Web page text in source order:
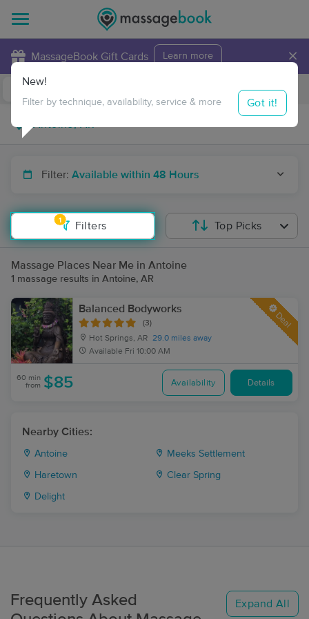
MassageBook Gift Cards Learn more ×
Travel to me
Filter: Available within 48 Hours
1
Filters
New!
Filter by technique, availability, service & more Got it!
Top Picks
Massage Places Near Me in Antoine
1 massage results in Antoine, AR
Balanced Bodyworks
(3)
Hot Springs, AR 29.0 miles away
Available Fri 10:00 AM
Deal
60 min
from $85 Availability Details
Nearby Cities:
Antoine Meeks Settlement
Haretown Clear Spring
Delight
Frequently Asked
Expand All